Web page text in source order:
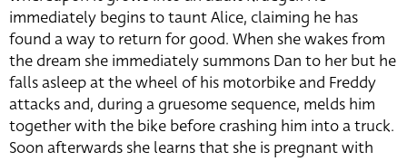
immediately begins to taunt Alice, claiming he has
found a way to return for good. When she wakes from
the dream she immediately summons Dan to her but he
falls asleep at the wheel of his motorbike and Freddy
attacks and, during a gruesome sequence, melds him
together with the bike before crashing him into a truck.
Soon afterwards she learns that she is pregnant with